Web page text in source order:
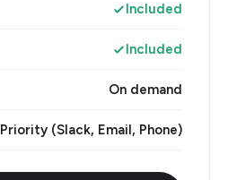
Included
Included
On demand
Priority (Slack, Email, Phone)